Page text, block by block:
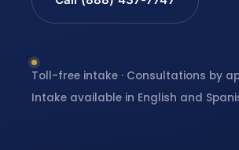
Toll-free intake · Consultations by
Intake available in English and